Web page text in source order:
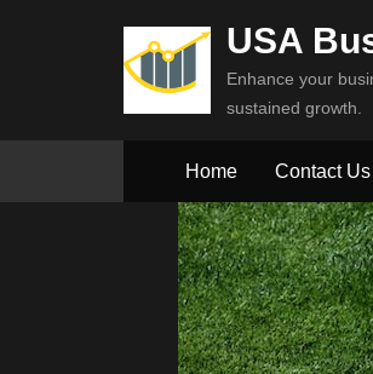
USA
Enhance your
sustained growth.
Home Contact Us